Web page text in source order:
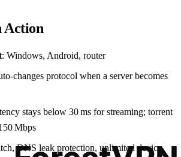
Action
: Windows, Android, router
protocol when a server becomes
stays below 30 ms for streaming; torrent
Mbps
DNS leak protection, unlimited device